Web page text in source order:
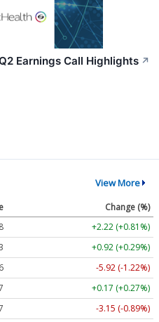
Earnings Call Highlights ↗
View More
Change (%)
+2.22 (+0.81%)
+0.92 (+0.29%)
-5.92 (-1.22%)
+0.17 (+0.27%)
-3.15 (-0.89%)